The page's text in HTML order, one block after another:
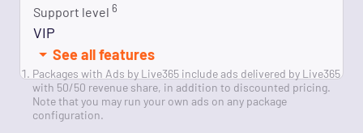
Support level 6
VIP
See all features
Packages with Ads by Live365 include ads delivered by Live365
with 50/50 revenue share, in addition to discounted pricing.
Note that you may run your own ads on any package
configuration.